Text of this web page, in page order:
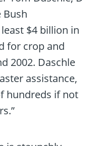
Bush
$4 billion in
for crop and
2002. Daschle
assistance,
hundreds if not